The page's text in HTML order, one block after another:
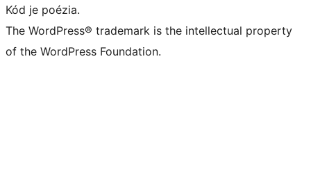
Kód je poézia.
The WordPress® trademark is the intellectual property
of the WordPress Foundation.